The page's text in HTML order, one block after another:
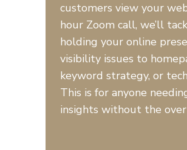
customers view your
hour Zoom call, we’ll
holding your online
visibility issues to
keyword strategy, or
This is for anyone
insights without the